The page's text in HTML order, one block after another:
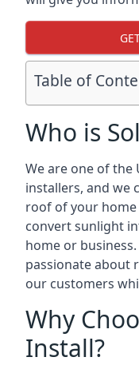
Table of
Who is
We are one of the
installers, and we
roof of your home
convert sunlight
home or
passionate about
our customers
Why
Install?